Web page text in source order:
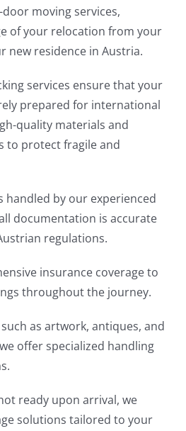
moving services,
of your relocation from your
new residence in Austria.
services ensure that your
prepared for international
quality materials and
to protect fragile and
handled by our experienced
documentation is accurate
regulations.
insurance coverage to
throughout the journey.
as artwork, antiques, and
offer specialized handling
ready upon arrival, we
solutions tailored to your